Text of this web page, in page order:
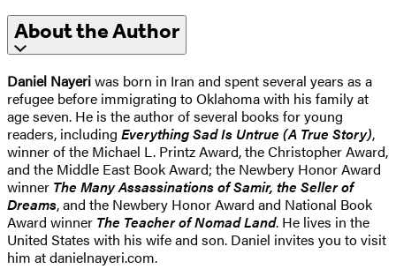
About the Author
Daniel Nayeriwas born in Iran and spent several years as a
refugee before immigrating to Oklahoma with his family at
age seven. He is the author of several books for young
readers, including Everything Sad Is Untrue (A True Story),
winner of the Michael L. Printz Award, the Christopher Award,
and the Middle East Book Award; the Newbery Honor Award
winner The Many Assassinations of Samir, the Seller of
Dreams, and the Newbery Honor Award and National Book
Award winner The Teacher of Nomad Land. He lives in the
United States with his wife and son. Daniel invites you to visit
him at danielnayeri.com.